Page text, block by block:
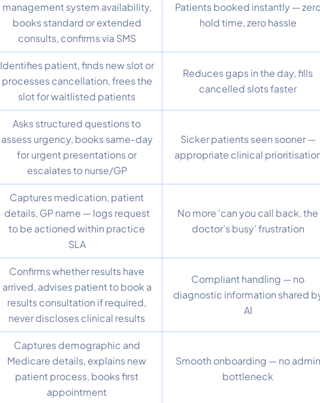
management system availability,
books standard or extended
consults, confirms via SMS
Patients booked instantly —
hold time, zero hassle
Identifies patient, finds new slot or
processes cancellation, frees the
slot for waitlisted patients
Reduces gaps in the day, fills
cancelled slots faster
Asks structured questions to
assess urgency, books same-day
for urgent presentations or
escalates to nurse/GP
Sicker patients seen sooner —
appropriate clinical
Captures medication, patient
details, GP name — logs request
to be actioned within practice
SLA
No more ‘can you call back, the
doctor’s busy’ frustration
Confirms whether results have
arrived, advises patient to book a
results consultation if required,
never discloses clinical results
Compliant handling — no
diagnostic information shared
AI
Captures demographic and
Medicare details, explains new
patient process, books first
appointment
Smooth onboarding — no admin
bottleneck